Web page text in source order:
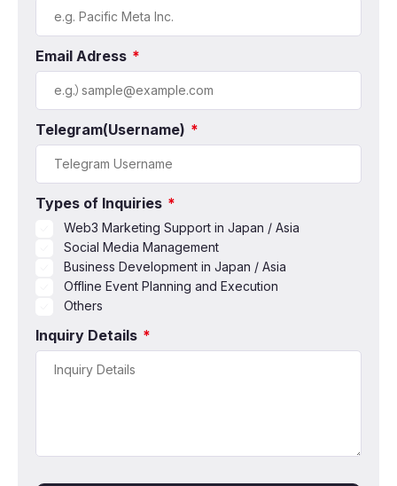
Email Adress *
Telegram(Username) *
Types of Inquiries *
Web3 Marketing Support in Japan / Asia
Social Media Management
Business Development in Japan / Asia
Offline Event Planning and Execution
Others
Inquiry Details *